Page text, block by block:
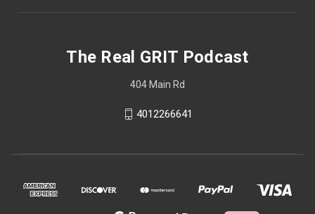
The Real GRIT Podcast
404 Main Rd
4012266641